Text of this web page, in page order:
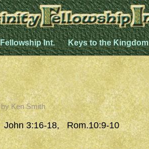
Int. Keys to the Kingdom
byKen Smith
John 3:16-18, Rom.10:9-10